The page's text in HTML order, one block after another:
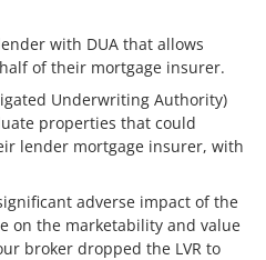
with DUA that allows
of their mortgage insurer.
Underwriting Authority)
properties that could
lender mortgage insurer, with
adverse impact of the
on the marketability and value
broker dropped the LVR to